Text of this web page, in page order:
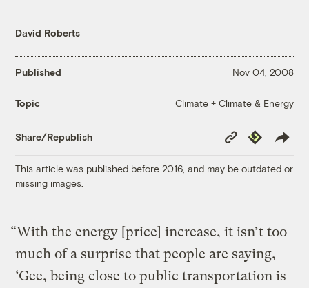
David Roberts
Published Nov 04, 2008
Topic Climate + Climate & Energy
Share/Republish
Copy
Link
Republish
This article was published before 2016, and may be outdated or
missing images.
“With the energy [price] increase, it isn’t too
much of a surprise that people are saying,
‘Gee, being close to public transportation is